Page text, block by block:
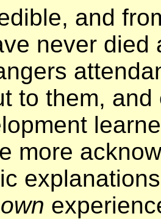
and
never died
to them,
more
own